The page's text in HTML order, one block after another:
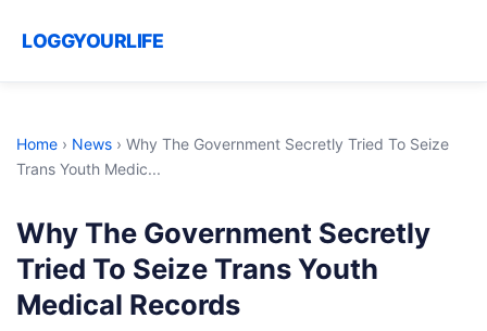
LOGGYOURLIFE
Home › News › Why The Government Secretly Tried To Seize
Trans Youth Medic...
Why The Government Secretly
Tried To Seize Trans Youth
Medical Records